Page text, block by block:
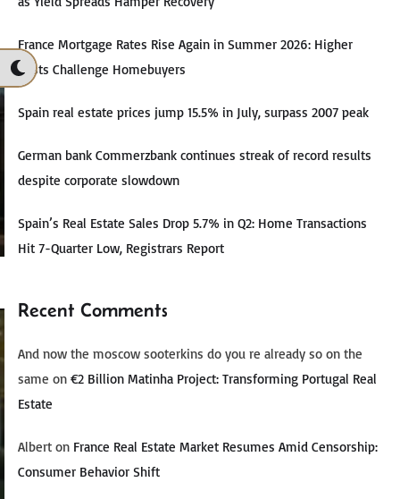
France Mortgage Rates Rise Again in Summer 2026: Higher
Costs Challenge Homebuyers
Spain real estate prices jump 15.5% in July, surpass 2007 peak
German bank Commerzbank continues streak of record results
despite corporate slowdown
Spain’s Real Estate Sales Drop 5.7% in Q2: Home Transactions
Hit 7-Quarter Low, Registrars Report
Recent Comments
And now the moscow sooterkins do you re already so on the
same on €2 Billion Matinha Project: Transforming Portugal Real
Estate
Albert on France Real Estate Market Resumes Amid Censorship:
Consumer Behavior Shift